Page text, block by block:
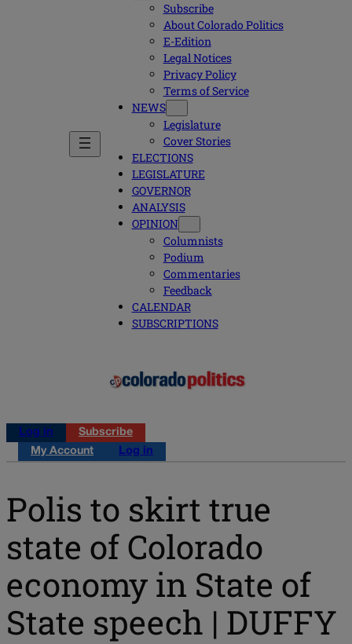
Subscribe
About Colorado Politics
E-Edition
Legal Notices
Privacy Policy
Terms of Service
NEWS
Legislature
Cover Stories
ELECTIONS
LEGISLATURE
GOVERNOR
ANALYSIS
OPINION
Columnists
Podium
Commentaries
Feedback
CALENDAR
SUBSCRIPTIONS
Log in
Subscribe
My Account
Log in
Polis to skirt true
state of Colorado
economy in State of
State speech | DUFFY